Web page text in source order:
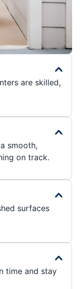
are skilled,
smooth,
on track.
surfaces
time and stay